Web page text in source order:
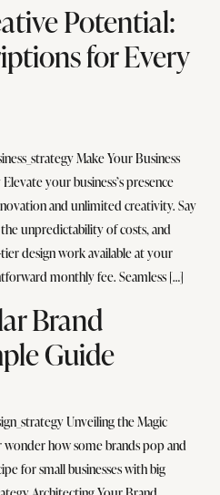
Potential:
for Every
Make Your Business
your business’s presence
and unlimited creativity. Say
unpredictability of costs, and
design work available at your
monthly fee. Seamless […]
Brand
Guide
Unveiling the Magic
how some brands pop and
for small businesses with big